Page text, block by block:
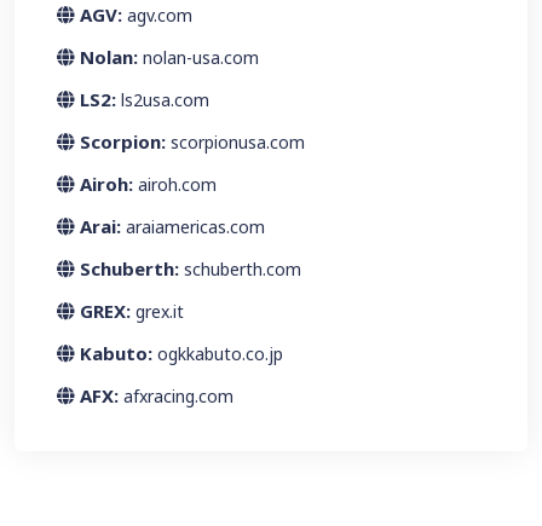
AGV: agv.com
Nolan: nolan-usa.com
LS2: ls2usa.com
Scorpion: scorpionusa.com
Airoh: airoh.com
Arai: araiamericas.com
Schuberth: schuberth.com
GREX: grex.it
Kabuto: ogkkabuto.co.jp
AFX: afxracing.com